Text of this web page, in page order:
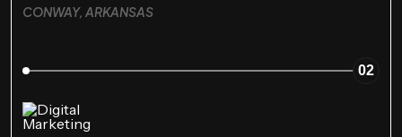
CONWAY, ARKANSAS
02